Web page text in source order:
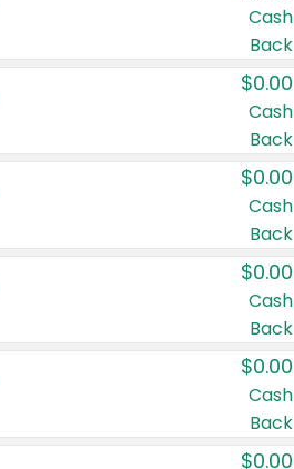
Cash
Back
$0.00
Cash
Back
$0.00
Cash
Back
$0.00
Cash
Back
$0.00
Cash
Back
$0.00